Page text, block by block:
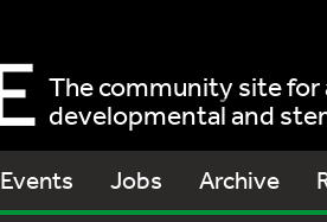
The community site for
developmental and
Events Jobs Archive